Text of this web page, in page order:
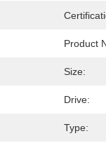
Product
Size:
Drive:
Type: